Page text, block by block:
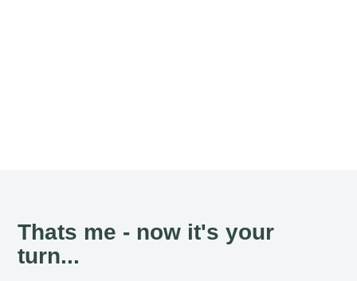
Thats me - now it's your
turn...